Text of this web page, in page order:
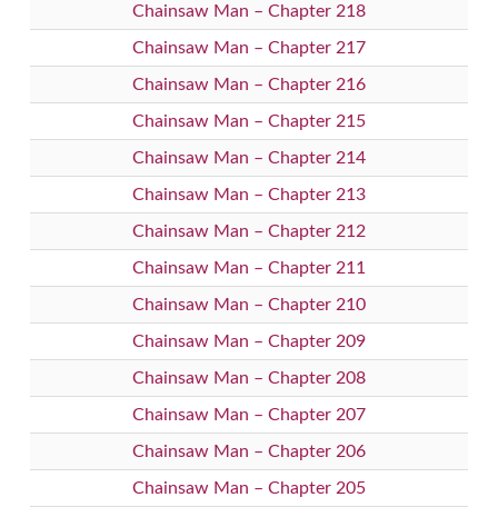
Chainsaw Man – Chapter 218
Chainsaw Man – Chapter 217
Chainsaw Man – Chapter 216
Chainsaw Man – Chapter 215
Chainsaw Man – Chapter 214
Chainsaw Man – Chapter 213
Chainsaw Man – Chapter 212
Chainsaw Man – Chapter 211
Chainsaw Man – Chapter 210
Chainsaw Man – Chapter 209
Chainsaw Man – Chapter 208
Chainsaw Man – Chapter 207
Chainsaw Man – Chapter 206
Chainsaw Man – Chapter 205